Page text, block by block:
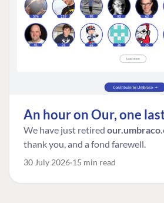
An hour on Our, one
We have just retired
thank you, and a fond farewell.
30 July 2026 15 min read